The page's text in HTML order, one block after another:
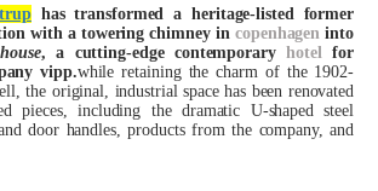
has transformed a heritage-listed former
with a towering chimney incopenhagen into
, a cutting-edge contemporaryhotel for
vipp.while retaining the charm of the 1902-
the original, industrial space has been renovated
pieces, including the dramatic U-shaped steel
door handles, products from the company, and